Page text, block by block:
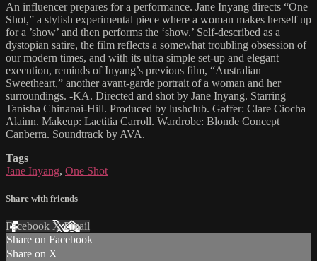
An influencer prepares for a performance. Jane Inyang directs “One
Shot,” a stylish experimental piece where a woman makes herself up
for a ’show’ and then performs the ‘show.’ Self-described as a
dystopian satire, the film reflects a somewhat troubling obsession of
our modern times, and with its ultra simple set-up and elegant
execution, reminds of Inyang’s previous film, “Australian
Sweetheart,” another avant-garde portrait of a woman and her
surroundings. -KA. Directed and shot by Jane Inyang. Starring
Tanisha Chinanai-Hill. Produced by lushclub. Gaffer: Clare Ciocha
Alainn. Makeup: Laetitia Carroll. Wardrobe: Blonde Concept
Canberra. Soundtrack by AVA.
Tags
Jane Inyang, One Shot
Share with friends
Facebook XEmail
Share on Facebook
Share on X